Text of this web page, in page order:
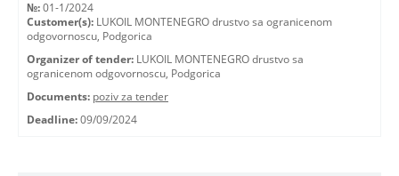
№: 01-1/2024
Customer(s): LUKOIL MONTENEGRO drustvo sa ogranicenom
odgovornoscu, Podgorica
Organizer of tender: LUKOIL MONTENEGRO drustvo sa
ogranicenom odgovornoscu, Podgorica
Documents: poziv za tender
Deadline: 09/09/2024